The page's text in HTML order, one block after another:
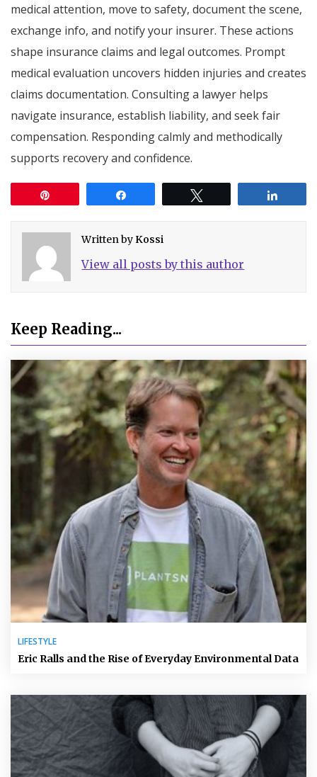
medical attention, move to safety, document the scene,
exchange info, and notify your insurer. These actions
shape insurance claims and legal outcomes. Prompt
medical evaluation uncovers hidden injuries and creates
claims documentation. Consulting a lawyer helps
navigate insurance, establish liability, and seek fair
compensation. Responding calmly and methodically
supports recovery and confidence.
Written byKossi
View all posts by this author
Keep Reading...
LIFESTYLE
Eric Ralls and the Rise of Everyday Environmental Data